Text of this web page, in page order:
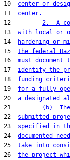
10 center or
11 center.
12 2.  A
13 with local or
14
hardening or
15 the federal
16 must
17 identify the
18 funding
19 for a fully
20 a designated
21
(b)
22 submitted
23 specified in
24 documented
25 take into
26 the project